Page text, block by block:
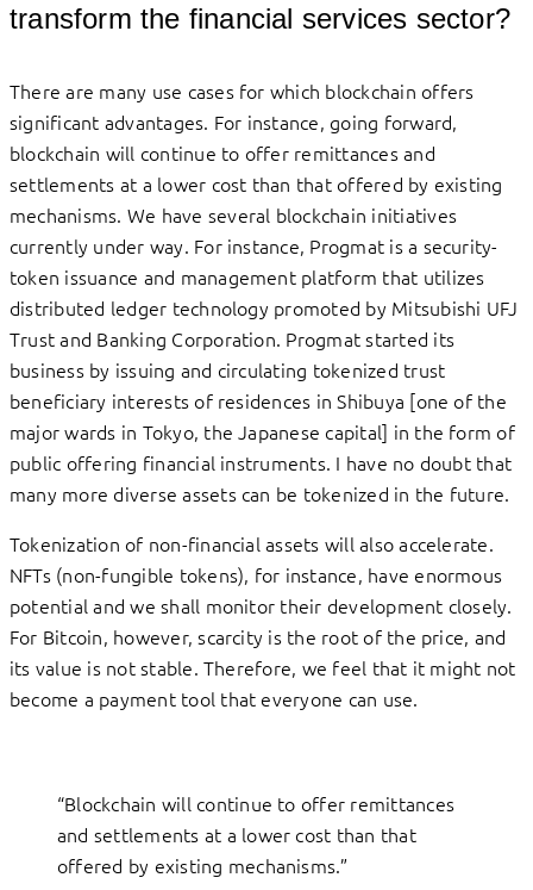
transform the financial services sector?
There are many use cases for which blockchain offers
significant advantages. For instance, going forward,
blockchain will continue to offer remittances and
settlements at a lower cost than that offered by existing
mechanisms. We have several blockchain initiatives
currently under way. For instance, Progmat is a security-
token issuance and management platform that utilizes
distributed ledger technology promoted by Mitsubishi UFJ
Trust and Banking Corporation. Progmat started its
business by issuing and circulating tokenized trust
beneficiary interests of residences in Shibuya [one of the
major wards in Tokyo, the Japanese capital] in the form of
public offering financial instruments. I have no doubt that
many more diverse assets can be tokenized in the future.
Tokenization of non-financial assets will also accelerate.
NFTs (non-fungible tokens), for instance, have enormous
potential and we shall monitor their development closely.
For Bitcoin, however, scarcity is the root of the price, and
its value is not stable. Therefore, we feel that it might not
become a payment tool that everyone can use.
“Blockchain will continue to offer remittances
and settlements at a lower cost than that
offered by existing mechanisms.”